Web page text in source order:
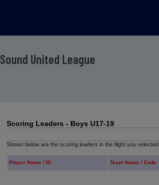
United League
Scoring Leaders - Boys U17-19
Shown below are the scoring leaders in the flight you selected.
Player Name / ID Team Name / Code